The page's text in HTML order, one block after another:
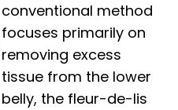
conventional method
focuses primarily on
removing excess
tissue from the lower
belly, the fleur-de-lis